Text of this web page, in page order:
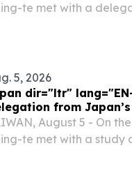
te met with a
5, 2026
dir="ltr"
from
August 5 - On
te met with a study